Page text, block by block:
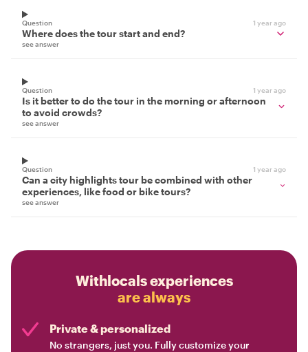
Question 1 year ago
Where does the tour start and end?
see answer
Question 1 year ago
Is it better to do the tour in the morning or afternoon
to avoid crowds?
see answer
Question 1 year ago
Can a city highlights tour be combined with other
experiences, like food or bike tours?
see answer
Withlocals experiences
are always
Private & personalized
No strangers, just you. Fully customize your